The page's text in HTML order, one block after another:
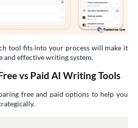
tool fits into your process will make it
and effective writing system.
vs Paid AI Writing Tools
free and paid options to help you